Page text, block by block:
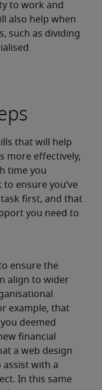
to work and
also help when
such as dividing
that will help
more effectively,
time you
ensure you’ve
first, and that
you need to
ensure the
align to wider
example, that
deemed
financial
a web design
assist with a
In this same